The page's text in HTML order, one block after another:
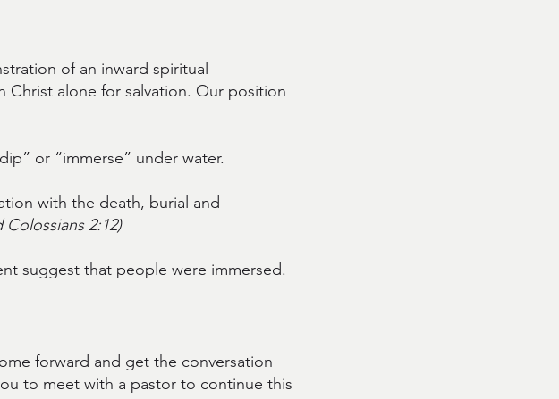
of an inward spiritual
Christ alone for salvation. Our position
or “immerse” under water.
with the death, burial and
Colossians 2:12)
suggest that people were immersed.
forward and get the conversation
to meet with a pastor to continue this